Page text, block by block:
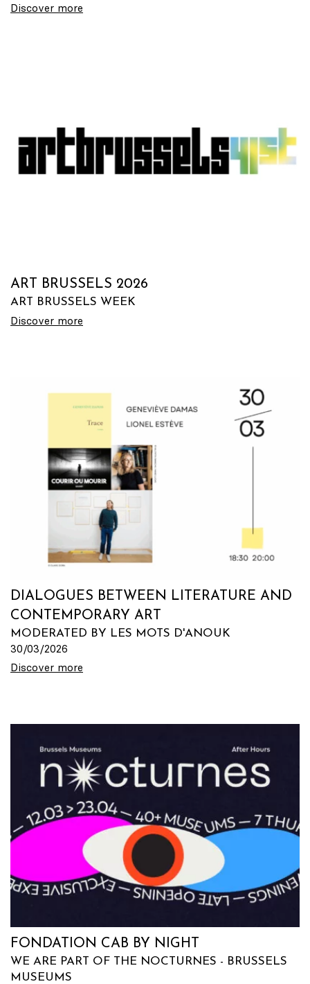
Discover more
ART BRUSSELS 2026
ART BRUSSELS WEEK
Discover more
DIALOGUES BETWEEN LITERATURE AND
CONTEMPORARY ART
MODERATED BY LES MOTS D'ANOUK
30/03/2026
Discover more
FONDATION CAB BY NIGHT
WE ARE PART OF THE NOCTURNES - BRUSSELS
MUSEUMS